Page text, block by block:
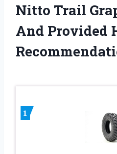
Nitto Trail
And Provided
1